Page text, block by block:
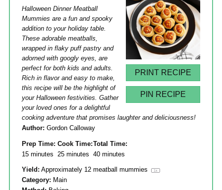
PRINT RECIPE
PIN RECIPE
Stars
Stars
Stars
Stars
Star
Halloween Dinner Meatball
Mummies are a fun and spooky
addition to your holiday table.
These adorable meatballs,
wrapped in flaky puff pastry and
adorned with googly eyes, are
perfect for both kids and adults.
Rich in flavor and easy to make,
this recipe will be the highlight of
your Halloween festivities. Gather
your loved ones for a delightful
cooking adventure that promises laughter and deliciousness!
Author: Gordon Calloway
Prep Time:
15 minutes
Cook Time:
25 minutes
Total Time:
40 minutes
Yield: Approximately 12 meatball mummies 1x
Category: Main